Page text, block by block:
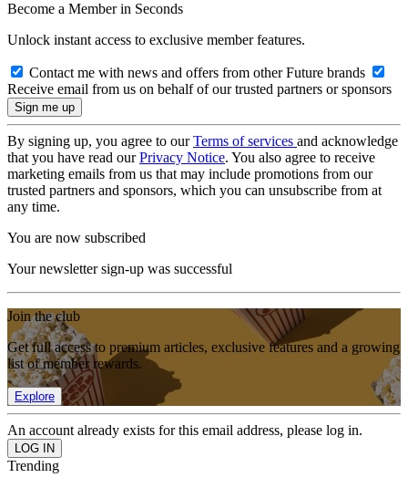
Become a Member in Seconds
Unlock instant access to exclusive member features.
Contact me with news and offers from other Future brands
Receive email from us on behalf of our trusted partners or sponsors
By signing up, you agree to ourTerms of services and acknowledge
that you have read ourPrivacy Notice. You also agree to receive
marketing emails from us that may include promotions from our
trusted partners and sponsors, which you can unsubscribe from at
any time.
You are now subscribed
Your newsletter sign-up was successful
Join the club
Get full access to premium articles, exclusive features and a growing
list of member rewards.
Explore
An account already exists for this email address, please log in.
Trending